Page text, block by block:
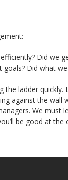
Did we
Did what
the ladder quickly.
against the wall
We must
be good at the